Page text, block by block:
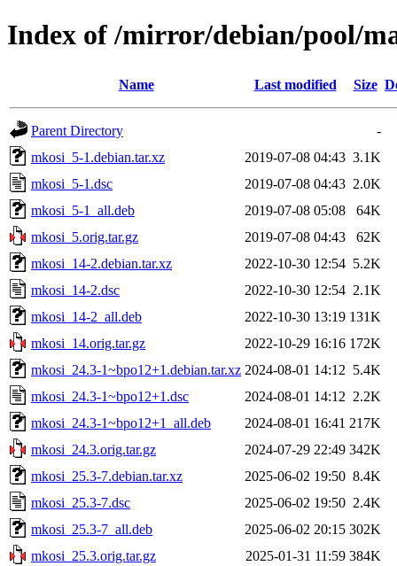
Index of /mirror/debian/pool/
Name Last modified Size
Parent Directory
-
mkosi_5-1.debian.tar.xz
2019-07-08 04:43 3.1K
mkosi_5-1.dsc
2019-07-08 04:43 2.0K
mkosi_5-1_all.deb
2019-07-08 05:08
64K
mkosi_5.orig.tar.gz
2019-07-08 04:43
62K
mkosi_14-2.debian.tar.xz
2022-10-30 12:54 5.2K
mkosi_14-2.dsc
2022-10-30 12:54 2.1K
mkosi_14-2_all.deb
2022-10-30 13:19 131K
mkosi_14.orig.tar.gz
2022-10-29 16:16 172K
mkosi_24.3-1~bpo12+1.debian.tar.xz 2024-08-01 14:12 5.4K
mkosi_24.3-1~bpo12+1.dsc
2024-08-01 14:12 2.2K
mkosi_24.3-1~bpo12+1_all.deb
2024-08-01 16:41 217K
mkosi_24.3.orig.tar.gz
2024-07-29 22:49 342K
mkosi_25.3-7.debian.tar.xz
2025-06-02 19:50 8.4K
mkosi_25.3-7.dsc
2025-06-02 19:50 2.4K
mkosi_25.3-7_all.deb
2025-06-02 20:15 302K
mkosi_25.3.orig.tar.gz
2025-01-31 11:59 384K